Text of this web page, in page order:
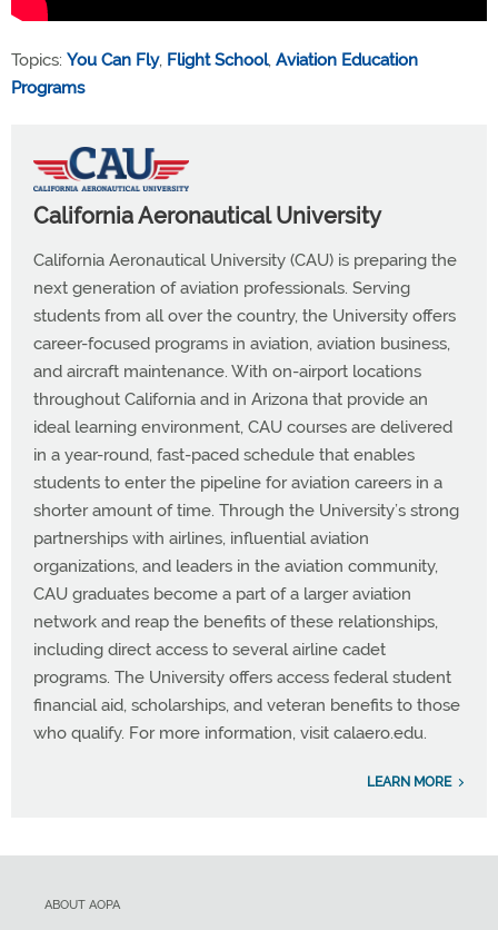
Topics: You Can Fly, Flight School, Aviation Education
Programs
California Aeronautical University
California Aeronautical University (CAU) is preparing the
next generation of aviation professionals. Serving
students from all over the country, the University offers
career-focused programs in aviation, aviation business,
and aircraft maintenance. With on-airport locations
throughout California and in Arizona that provide an
ideal learning environment, CAU courses are delivered
in a year-round, fast-paced schedule that enables
students to enter the pipeline for aviation careers in a
shorter amount of time. Through the University’s strong
partnerships with airlines, influential aviation
organizations, and leaders in the aviation community,
CAU graduates become a part of a larger aviation
network and reap the benefits of these relationships,
including direct access to several airline cadet
programs. The University offers access federal student
financial aid, scholarships, and veteran benefits to those
who qualify. For more information, visit calaero.edu.
LEARN MORE
ABOUT AOPA